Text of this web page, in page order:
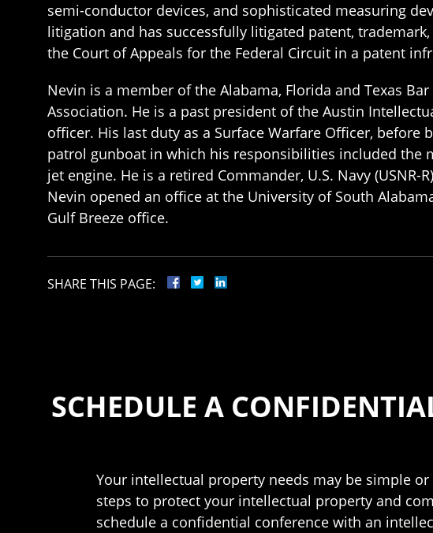
semi-conductor devices, and sophisticated measuring
litigation and has successfully litigated patent,
the Court of Appeals for the Federal Circuit in a patent
Nevin is a member of the Alabama, Florida and Texas
Association. He is a past president of the Austin
officer. His last duty as a Surface Warfare Officer, before
patrol gunboat in which his responsibilities included the
jet engine. He is a retired Commander, U.S. Navy
Nevin opened an office at the University of South
Gulf Breeze office.
SHARE THIS PAGE:
SCHEDULE A
Your intellectual property needs may be simple
steps to protect your intellectual property and
schedule a confidential conference with an